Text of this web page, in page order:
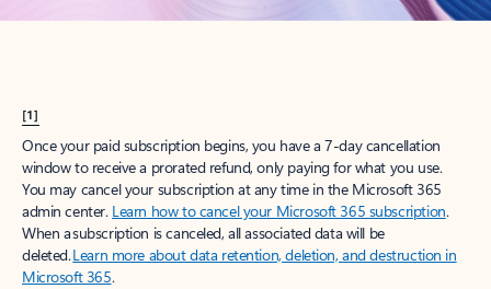
[1]
Once your paid subscription begins, you have a 7-day cancellation
window to receive a prorated refund, only paying for what you use.
You may cancel your subscription at any time in the Microsoft 365
admin center. Learn how to cancel your Microsoft 365 subscription.
When a subscription is canceled, all associated data will be
deleted.Learn more about data retention, deletion, and destruction in
Microsoft 365.